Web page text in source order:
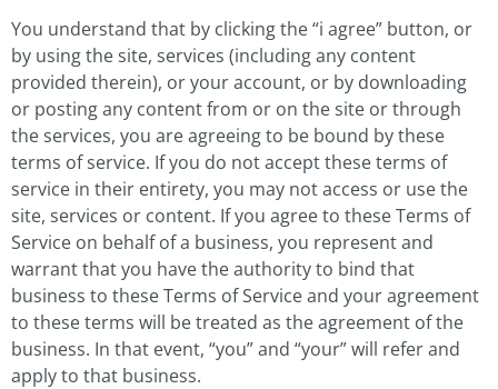
You understand that by clicking the “i agree” button, or
by using the site, services (including any content
provided therein), or your account, or by downloading
or posting any content from or on the site or through
the services, you are agreeing to be bound by these
terms of service. If you do not accept these terms of
service in their entirety, you may not access or use the
site, services or content. If you agree to these Terms of
Service on behalf of a business, you represent and
warrant that you have the authority to bind that
business to these Terms of Service and your agreement
to these terms will be treated as the agreement of the
business. In that event, “you” and “your” will refer and
apply to that business.